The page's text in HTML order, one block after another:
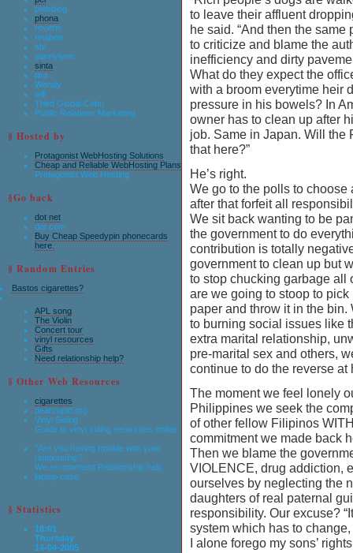
peteblog
phona
reverie
rinabee
shi
sunnylynn
sinta
tina
Wendy
will
Third Global Cebu
Public Relations Marketing
§ Hosted by
Protagonist WebHosting Solutions
Cheap and Reliable WebHosting Plans
Protagonist Web Hosting
§Go back
dot net
dot com
Buy Cheap Speedypin phonecards
here.
§ Random Entries
Bastos cigarettes?
APL song
The Violin
Concert tour
vinyl resources
Gifts
Need relationship help?
§ Other Web Resources
cigarettes
dearcupid.org
Vinyl Siding
Guide to vinyl siding resources online.
"Are you having trouble with your
relationship?
We recommend Relationship help
laptop case
§ Statistics
18:01
Thursday
14-04-2005
to leave their affluent
he said. “And then the same
to criticize and blame the
inefficiency and dirty
What do they expect the
with a broom everytime heir
pressure in his bowels? In
owner has to clean up after
job. Same in Japan. Will the
that here?”
He’s right.
We go to the polls to choose
after that forfeit all
We sit back wanting to be
the government to do
contribution is totally
government to clean up but
to stop chucking garbage all
are we going to stoop to
paper and throw it in the bin.
to burning social issues like
extra marital relationship,
pre-marital sex and others,
continue to do the reverse at
The moment we feel lonely
Philippines we seek the
of other fellow Filipinos
commitment we made back
Then we blame the
VIOLENCE, drug addiction,
ourselves by neglecting the
daughters of real paternal
responsibility. Our excuse?
system which has to
I alone forego my sons’